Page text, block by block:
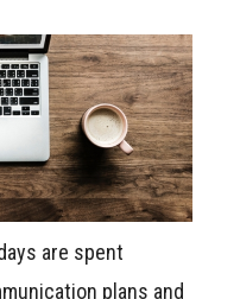
are spent
plans and